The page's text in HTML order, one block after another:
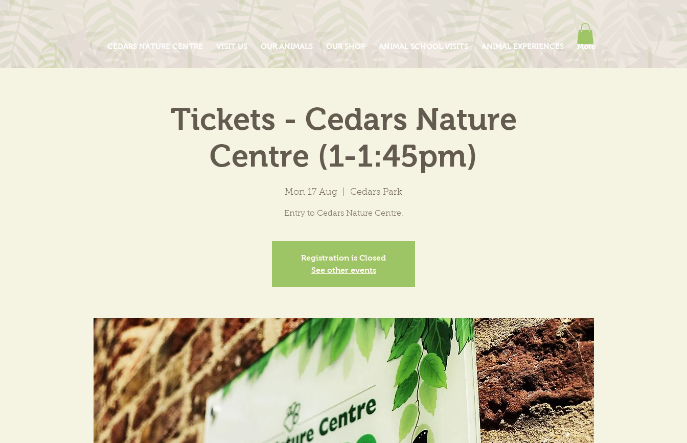
CEDARS NATURE CENTRE VISIT US OUR ANIMALS OUR SHOP ANIMAL SCHOOL VISITS ANIMAL EXPERIENCES More
Tickets - Cedars Nature
Centre (1-1:45pm)
Mon 17 Aug Cedars Park
Entry to Cedars Nature Centre.
Registration is Closed
See other events